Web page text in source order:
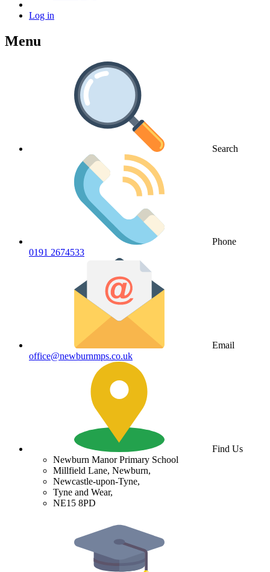
Log in
Menu
Search
Phone
0191 2674533
Email
office@newburnmps.co.uk
Find Us
Newburn Manor Primary School
Millfield Lane, Newburn,
Newcastle-upon-Tyne,
Tyne and Wear,
NE15 8PD